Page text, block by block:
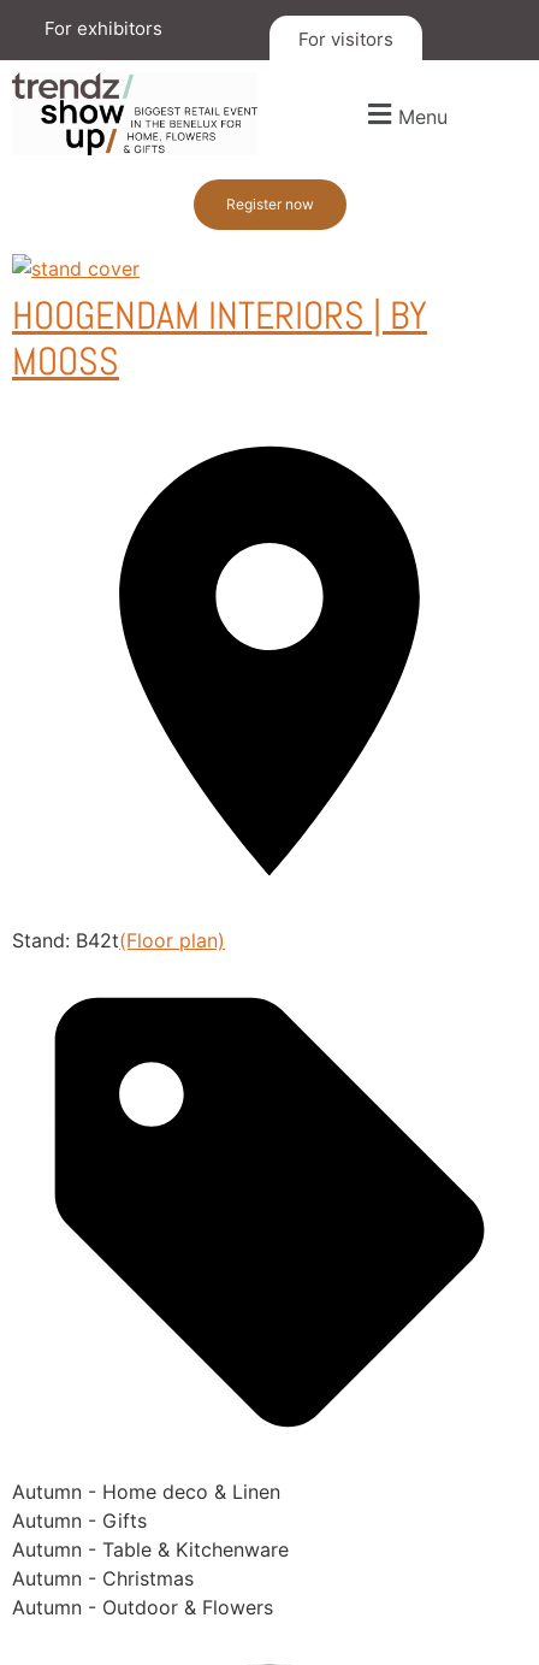
For exhibitors For visitors
Menu
Register now
HOOGENDAM INTERIORS | BY
MOOSS
Stand: B42t(Floor plan)
Autumn - Home deco & Linen
Autumn - Gifts
Autumn - Table & Kitchenware
Autumn - Christmas
Autumn - Outdoor & Flowers